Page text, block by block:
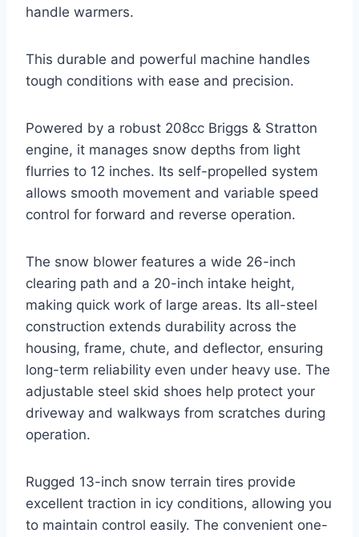
handle warmers.
This durable and powerful machine handles
tough conditions with ease and precision.
Powered by a robust 208cc Briggs & Stratton
engine, it manages snow depths from light
flurries to 12 inches. Its self-propelled system
allows smooth movement and variable speed
control for forward and reverse operation.
The snow blower features a wide 26-inch
clearing path and a 20-inch intake height,
making quick work of large areas. Its all-steel
construction extends durability across the
housing, frame, chute, and deflector, ensuring
long-term reliability even under heavy use. The
adjustable steel skid shoes help protect your
driveway and walkways from scratches during
operation.
Rugged 13-inch snow terrain tires provide
excellent traction in icy conditions, allowing you
to maintain control easily. The convenient one-